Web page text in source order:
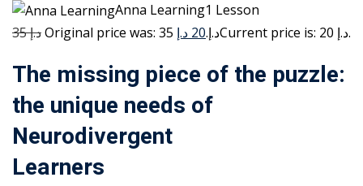
Anna Learning1 Lesson
35 د.إ
Original price was: 35 د.إ.20 د.إ Current price is: 20 د.إ.
The missing piece of the puzzle:
the unique needs of
Neurodivergent
Learners